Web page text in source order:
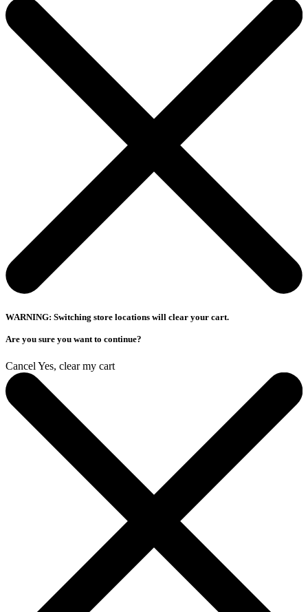
WARNING: Switching store locations will clear your cart.
Are you sure you want to continue?
Cancel Yes, clear my cart